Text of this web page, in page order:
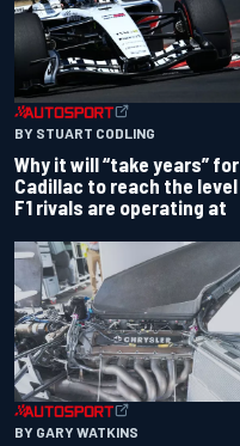
BY STUART CODLING
Why it will “take years” for
Cadillac to reach the level
F1 rivals are operating at
BY GARY WATKINS